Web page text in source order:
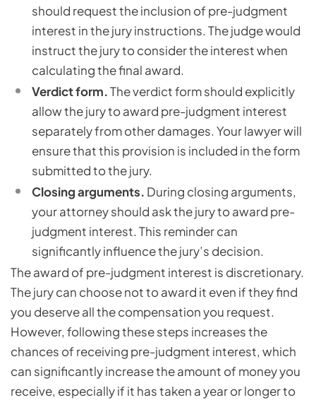
should request the inclusion of pre-judgment
interest in the jury instructions. The judge would
instruct the jury to consider the interest when
calculating the final award.
Verdict form.The verdict form should explicitly
allow the jury to award pre-judgment interest
separately from other damages. Your lawyer will
ensure that this provision is included in the form
submitted to the jury.
Closing arguments. During closing arguments,
your attorney should ask the jury to award pre-
judgment interest. This reminder can
significantly influence the jury’s decision.
The award of pre-judgment interest is discretionary.
The jury can choose not to award it even if they find
you deserve all the compensation you request.
However, following these steps increases the
chances of receiving pre-judgment interest, which
can significantly increase the amount of money you
receive, especially if it has taken a year or longer to